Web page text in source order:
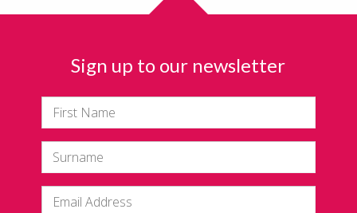
Sign up to our newsletter